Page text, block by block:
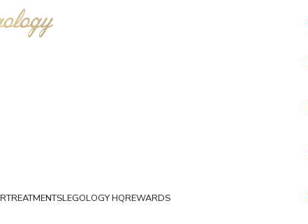
TREATMENTSLEGOLOGY HQREWARDS